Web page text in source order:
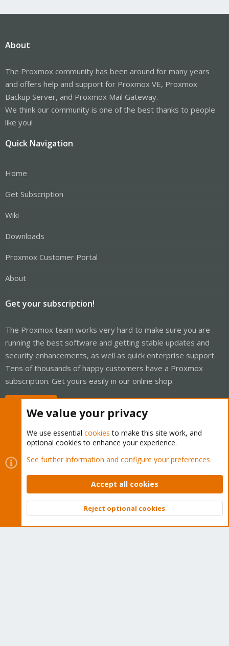
About
The Proxmox community has been around for many years
and offers help and support for Proxmox VE, Proxmox
Backup Server, and Proxmox Mail Gateway.
We think our community is one of the best thanks to people
like you!
Quick Navigation
Home
Get Subscription
Wiki
Downloads
Proxmox Customer Portal
About
Get your subscription!
The Proxmox team works very hard to make sure you are
running the best software and getting stable updates and
security enhancements, as well as quick enterprise support.
Tens of thousands of happy customers have a Proxmox
subscription. Get yours easily in our online shop.
Cookies
Proxmox Support Forum - Light Mode
Contact us
Terms and rules Privacy policy Help Home
Community platform by XenForo © 2010-2026 XenForo Ltd.
Top
We value your privacy
We use essential cookies to make this site work, and
optional cookies to enhance your experience.
See further information and configure your preferences
Accept all cookies
Reject optional cookies